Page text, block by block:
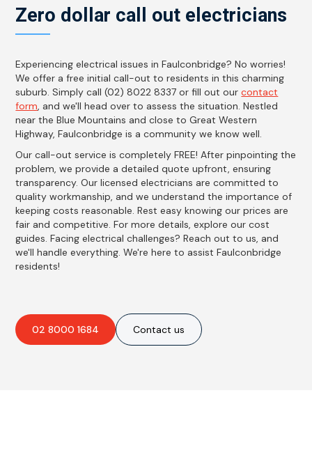
Zero dollar call out electricians
Experiencing electrical issues in Faulconbridge? No worries!
We offer a free initial call-out to residents in this charming
suburb. Simply call (02) 8022 8337 or fill out ourcontact
form, and we'll head over to assess the situation. Nestled
near the Blue Mountains and close to Great Western
Highway, Faulconbridge is a community we know well.
Our call-out service is completely FREE! After pinpointing the
problem, we provide a detailed quote upfront, ensuring
transparency. Our licensed electricians are committed to
quality workmanship, and we understand the importance of
keeping costs reasonable. Rest easy knowing our prices are
fair and competitive. For more details, explore our cost
guides. Facing electrical challenges? Reach out to us, and
we'll handle everything. We're here to assist Faulconbridge
residents!
02 8000 1684 Contact us